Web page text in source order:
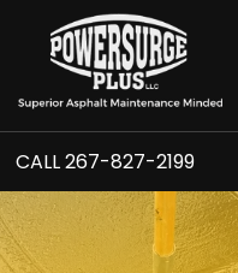
CALL267-827-2199